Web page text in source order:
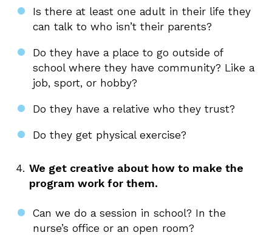
Is there at least one adult in their life they
can talk to who isn’t their parents?
Do they have a place to go outside of
school where they have community? Like a
job, sport, or hobby?
Do they have a relative who they trust?
Do they get physical exercise?
We get creative about how to make the
program work for them.
Can we do a session in school? In the
nurse’s office or an open room?